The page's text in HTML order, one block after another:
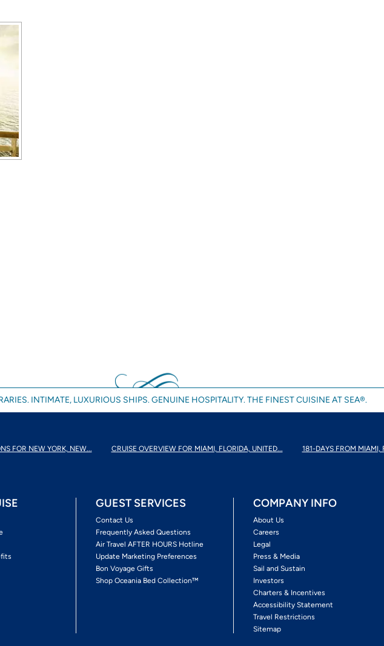
INTIMATE, LUXURIOUS SHIPS. GENUINE HOSPITALITY. THE FINEST CUISINE AT SEA®.
FOR NEW YORK, NEW... CRUISE OVERVIEW FOR MIAMI, FLORIDA, UNITED... 181-DAYS FROM MIAMI,
GUEST SERVICES
Contact Us
Frequently Asked Questions
Air Travel AFTER HOURS Hotline
Update Marketing Preferences
Bon Voyage Gifts
Shop Oceania Bed Collection™
COMPANY INFO
About Us
Careers
Legal
Press & Media
Sail and Sustain
Investors
Charters & Incentives
Accessibility Statement
Travel Restrictions
Sitemap